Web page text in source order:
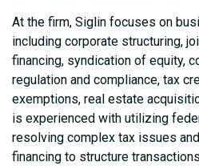
At the firm, Siglin focuses on
including corporate structuring,
financing, syndication of equity,
regulation and compliance, tax
exemptions, real estate
is experienced with utilizing
resolving complex tax issues
financing to structure